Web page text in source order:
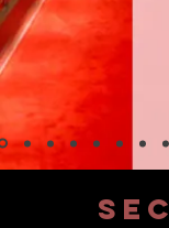
SEC